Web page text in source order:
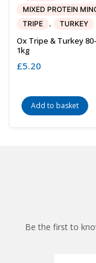
MIXED PROTEIN
TRIPE , TURKEY
Ox Tripe & Turkey
1kg
£5.20
Add to basket
Be the first to